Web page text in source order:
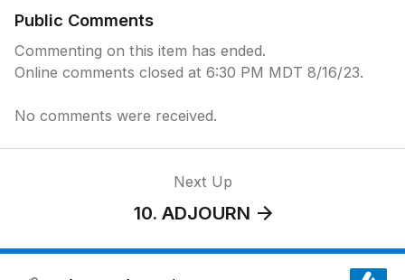
Public Comments
Commenting on this item has ended.
Online comments closed at 6:30 PM MDT 8/16/23.
No comments were received.
Next Up
10. ADJOURN